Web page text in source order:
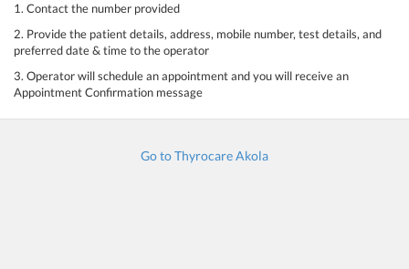
1. Contact the number provided
2. Provide the patient details, address, mobile number, test details, and
preferred date & time to the operator
3. Operator will schedule an appointment and you will receive an
Appointment Confirmation message
Go to Thyrocare Akola